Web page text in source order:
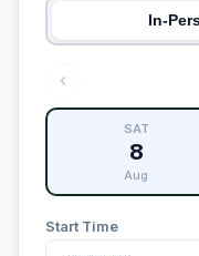
In-
SAT
8
Aug
Start Time